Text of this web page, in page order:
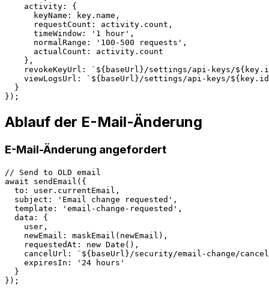
    activity: {
      keyName: key.name,
      requestCount: activity.count,
      timeWindow: '1 hour',
      normalRange: '100-500 requests',
      actualCount: activity.count
    },
revokeKeyUrl: `${baseUrl}/settings/api-keys/
viewLogsUrl: `${baseUrl}/settings/api-keys/
  }
Ablauf der E-Mail-Änderung
E-Mail-Änderung angefordert
// Send to OLD email
await sendEmail({
  to: user.currentEmail,
  subject: 'Email change requested',
  template: 'email-change-requested',
  data: {
    user,
    newEmail: maskEmail(newEmail),
    requestedAt: new Date(),
cancelUrl: `${baseUrl}/security/email-change/
    expiresIn: '24 hours'
  }
});